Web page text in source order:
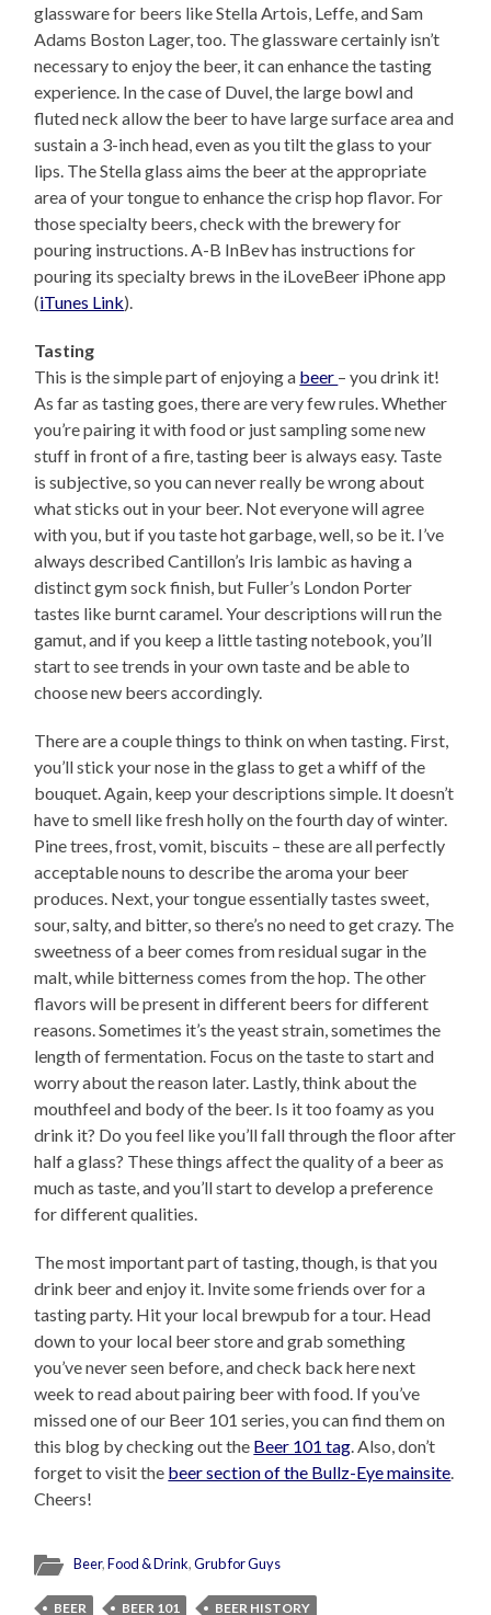
glassware for beers like Stella Artois, Leffe, and Sam
Adams Boston Lager, too. The glassware certainly isn’t
necessary to enjoy the beer, it can enhance the tasting
experience. In the case of Duvel, the large bowl and
fluted neck allow the beer to have large surface area and
sustain a 3-inch head, even as you tilt the glass to your
lips. The Stella glass aims the beer at the appropriate
area of your tongue to enhance the crisp hop flavor. For
those specialty beers, check with the brewery for
pouring instructions. A-B InBev has instructions for
pouring its specialty brews in the iLoveBeer iPhone app
(iTunes Link).
Tasting
This is the simple part of enjoying a beer – you drink it!
As far as tasting goes, there are very few rules. Whether
you’re pairing it with food or just sampling some new
stuff in front of a fire, tasting beer is always easy. Taste
is subjective, so you can never really be wrong about
what sticks out in your beer. Not everyone will agree
with you, but if you taste hot garbage, well, so be it. I’ve
always described Cantillon’s Iris lambic as having a
distinct gym sock finish, but Fuller’s London Porter
tastes like burnt caramel. Your descriptions will run the
gamut, and if you keep a little tasting notebook, you’ll
start to see trends in your own taste and be able to
choose new beers accordingly.
There are a couple things to think on when tasting. First,
you’ll stick your nose in the glass to get a whiff of the
bouquet. Again, keep your descriptions simple. It doesn’t
have to smell like fresh holly on the fourth day of winter.
Pine trees, frost, vomit, biscuits – these are all perfectly
acceptable nouns to describe the aroma your beer
produces. Next, your tongue essentially tastes sweet,
sour, salty, and bitter, so there’s no need to get crazy. The
sweetness of a beer comes from residual sugar in the
malt, while bitterness comes from the hop. The other
flavors will be present in different beers for different
reasons. Sometimes it’s the yeast strain, sometimes the
length of fermentation. Focus on the taste to start and
worry about the reason later. Lastly, think about the
mouthfeel and body of the beer. Is it too foamy as you
drink it? Do you feel like you’ll fall through the floor after
half a glass? These things affect the quality of a beer as
much as taste, and you’ll start to develop a preference
for different qualities.
The most important part of tasting, though, is that you
drink beer and enjoy it. Invite some friends over for a
tasting party. Hit your local brewpub for a tour. Head
down to your local beer store and grab something
you’ve never seen before, and check back here next
week to read about pairing beer with food. If you’ve
missed one of our Beer 101 series, you can find them on
this blog by checking out the Beer 101 tag . Also, don’t
forget to visit the beer section of the Bullz-Eye mainsite
Cheers!
Beer,Food & Drink,Grub for Guys
BEER BEER 101 BEER HISTORY